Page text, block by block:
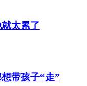
太累了
带孩子“走”